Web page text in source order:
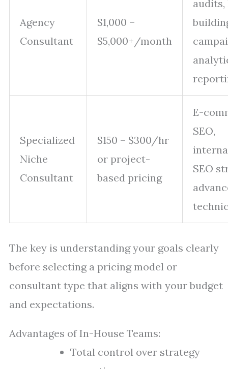
Agency
Consultant
$1,000 –
$5,000+/month
Specialized
Niche
Consultant
$150 – $300/hr
or project-
based pricing
E-
SEO,
SEO
The key is understanding your goals clearly
before selecting a pricing model or
consultant type that aligns with your budget
and expectations.
Advantages of In-House Teams:
Total control over strategy